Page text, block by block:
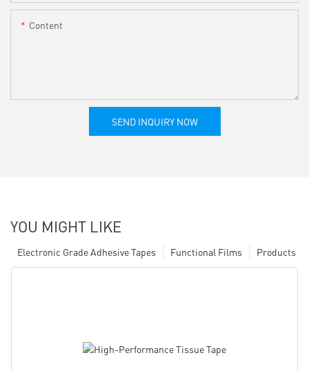
Content
SEND INQUIRY NOW
YOU MIGHT LIKE
Products
Functional Films
Electronic Grade Adhesive Tapes